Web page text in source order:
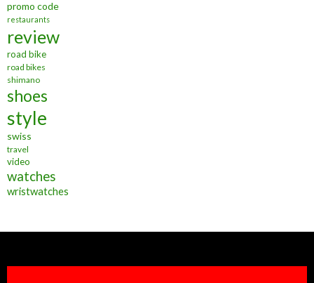
promo code
restaurants
review
road bike
road bikes
shimano
shoes
style
swiss
travel
video
watches
wristwatches